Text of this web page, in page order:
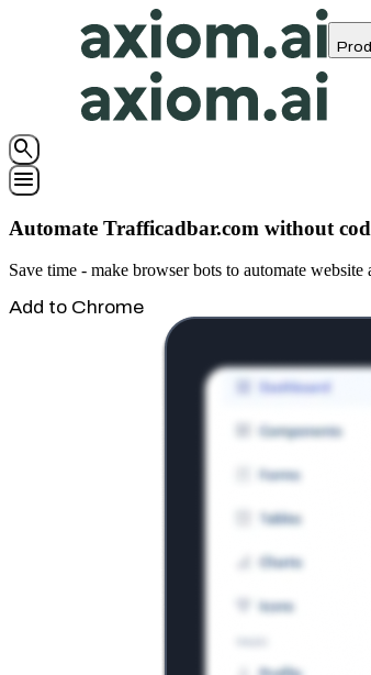
search
menu
Automate Trafficadbar.com without
Save time - make browser bots to automate
Add to Chrome